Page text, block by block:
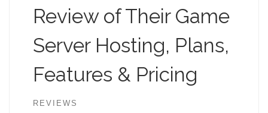
Review of Their Game
Server Hosting, Plans,
Features & Pricing
REVIEWS